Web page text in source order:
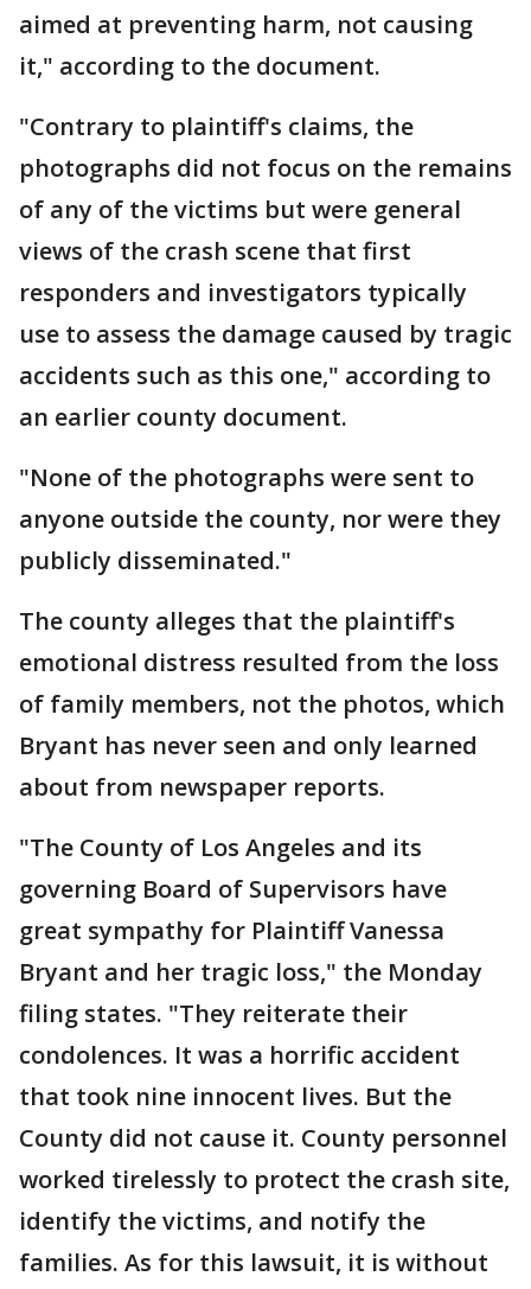
aimed at preventing harm, not causing
it," according to the document.
"Contrary to plaintiff's claims, the
photographs did not focus on the remains
of any of the victims but were general
views of the crash scene that first
responders and investigators typically
use to assess the damage caused by tragic
accidents such as this one," according to
an earlier county document.
"None of the photographs were sent to
anyone outside the county, nor were they
publicly disseminated."
The county alleges that the plaintiff's
emotional distress resulted from the loss
of family members, not the photos, which
Bryant has never seen and only learned
about from newspaper reports.
"The County of Los Angeles and its
governing Board of Supervisors have
great sympathy for Plaintiff Vanessa
Bryant and her tragic loss," the Monday
filing states. "They reiterate their
condolences. It was a horrific accident
that took nine innocent lives. But the
County did not cause it. County personnel
worked tirelessly to protect the crash site,
identify the victims, and notify the
families. As for this lawsuit, it is without